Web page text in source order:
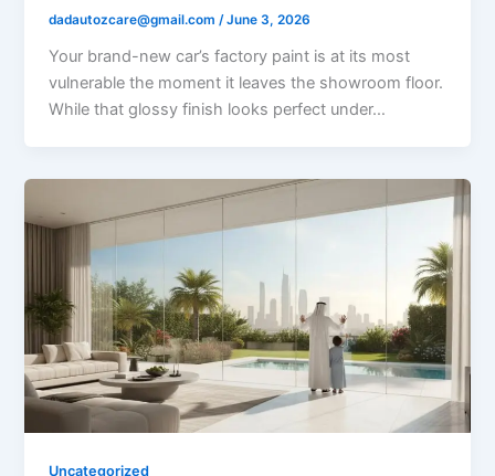
dadautozcare@gmail.com/June 3, 2026
Your brand-new car’s factory paint is at its most
vulnerable the moment it leaves the showroom floor.
While that glossy finish looks perfect under…
Uncategorized